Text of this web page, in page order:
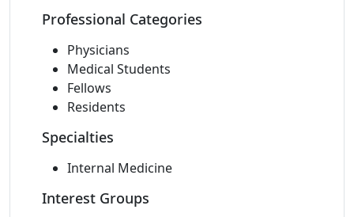
Professional Categories
Physicians
Medical Students
Fellows
Residents
Specialties
Internal Medicine
Interest Groups